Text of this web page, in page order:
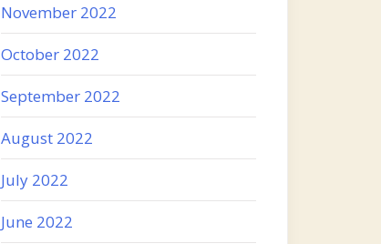
November 2022
October 2022
September 2022
August 2022
July 2022
June 2022